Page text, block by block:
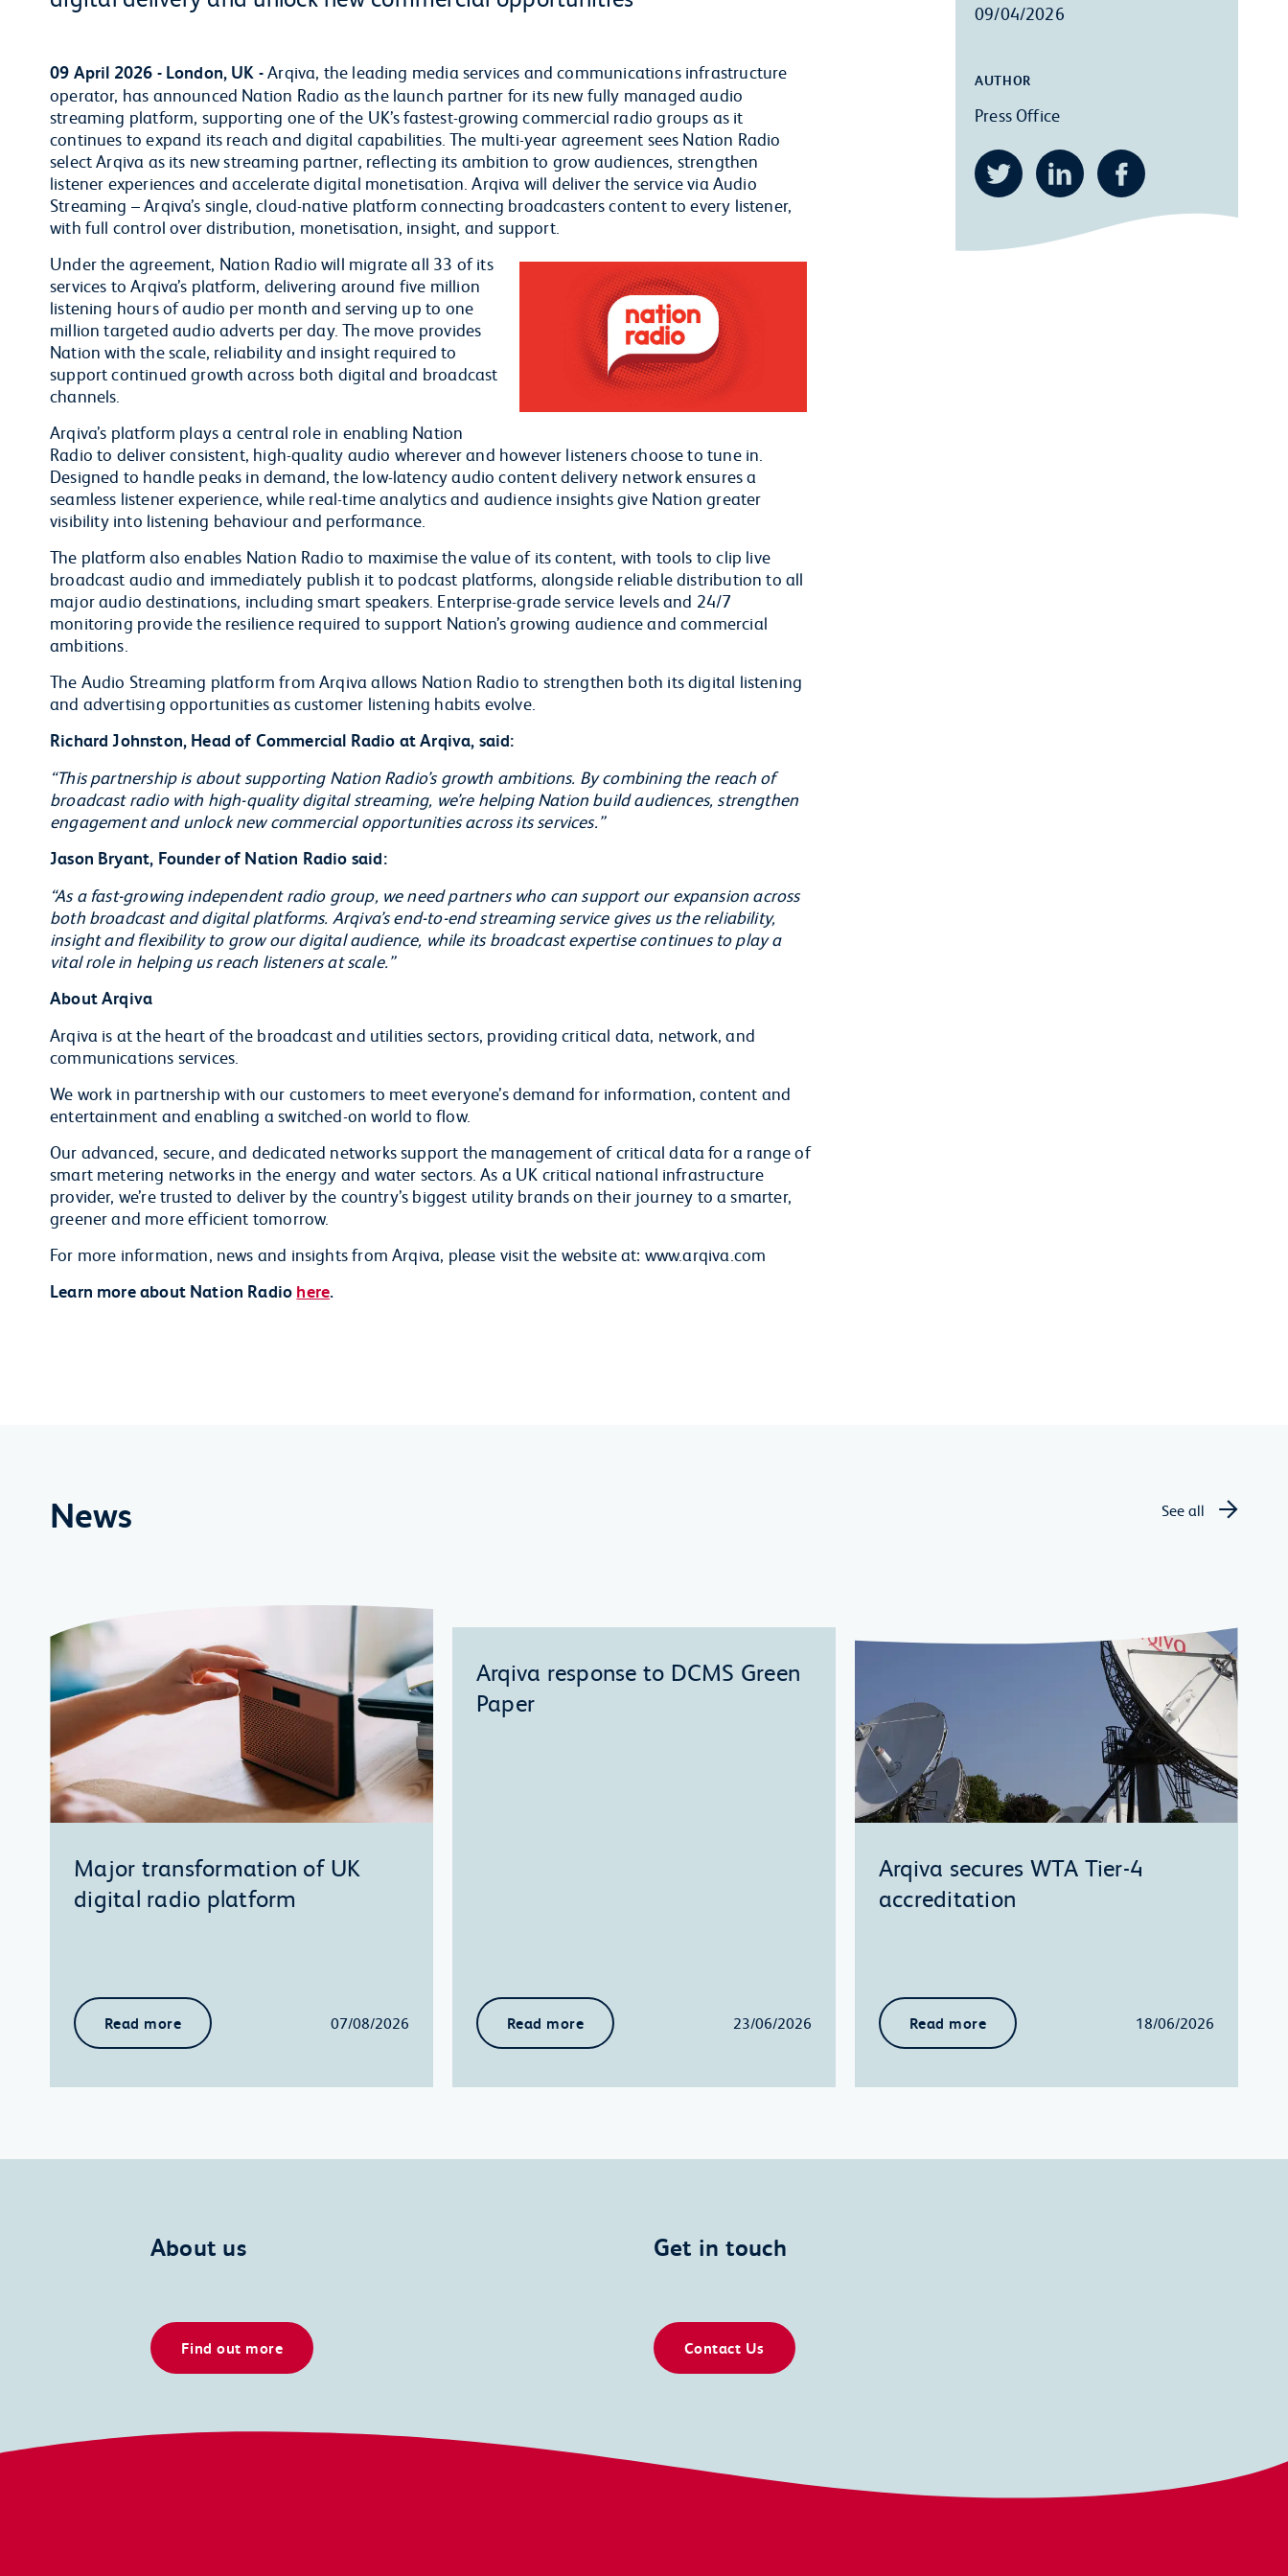
09 April 2026 - London, UK -Arqiva, the leading media services and communications infrastructure
operator, has announced Nation Radio as the launch partner for its new fully managed audio
streaming platform, supporting one of the UK’s fastest-growing commercial radio groups as it
continues to expand its reach and digital capabilities. The multi-year agreement sees Nation Radio
select Arqiva as its new streaming partner, reflecting its ambition to grow audiences, strengthen
listener experiences and accelerate digital monetisation. Arqiva will deliver the service via Audio
Streaming – Arqiva’s single, cloud-native platform connecting broadcasters content to every listener,
with full control over distribution, monetisation, insight, and support.
Under the agreement, Nation Radio will migrate all 33 of its
services to Arqiva’s platform, delivering around five million
listening hours of audio per month and serving up to one
million targeted audio adverts per day. The move provides
Nation with the scale, reliability and insight required to
support continued growth across both digital and broadcast
channels.
Arqiva’s platform plays a central role in enabling Nation
Radio to deliver consistent, high-quality audio wherever and however listeners choose to tune in.
Designed to handle peaks in demand, the low-latency audio content delivery network ensures a
seamless listener experience, while real-time analytics and audience insights give Nation greater
visibility into listening behaviour and performance.
The platform also enables Nation Radio to maximise the value of its content, with tools to clip live
broadcast audio and immediately publish it to podcast platforms, alongside reliable distribution to all
major audio destinations, including smart speakers. Enterprise-grade service levels and 24/7
monitoring provide the resilience required to support Nation’s growing audience and commercial
ambitions.
The Audio Streaming platform from Arqiva allows Nation Radio to strengthen both its digital listening
and advertising opportunities as customer listening habits evolve.
Richard Johnston, Head of Commercial Radio at Arqiva, said:
“This partnership is about supporting Nation Radio’s growth ambitions. By combining the reach of
broadcast radio with high-quality digital streaming, we’re helping Nation build audiences, strengthen
engagement and unlock new commercial opportunities across its services.”
Jason Bryant, Founder of Nation Radio said:
“As a fast-growing independent radio group, we need partners who can support our expansion across
both broadcast and digital platforms. Arqiva’s end-to-end streaming service gives us the reliability,
insight and flexibility to grow our digital audience, while its broadcast expertise continues to play a
vital role in helping us reach listeners at scale.”
About Arqiva
Arqiva is at the heart of the broadcast and utilities sectors, providing critical data, network, and
communications services.
We work in partnership with our customers to meet everyone’s demand for information, content and
entertainment and enabling a switched-on world to flow.
Our advanced, secure, and dedicated networks support the management of critical data for a range of
smart metering networks in the energy and water sectors. As a UK critical national infrastructure
provider, we’re trusted to deliver by the country’s biggest utility brands on their journey to a smarter,
greener and more efficient tomorrow.
For more information, news and insights from Arqiva, please visit the website at: www.arqiva.com
Learn more about Nation Radio here.
09/04/2026
AUTHOR
Press Office
Twitter LinkedIn Facebook
News See all
Major transformation of UK
digital radio platform
Read more 07/08/2026
Arqiva response to DCMS Green
Paper
Read more 23/06/2026
Arqiva secures WTA Tier-4
accreditation
Read more 18/06/2026
About us
Find out more
Get in touch
Contact Us